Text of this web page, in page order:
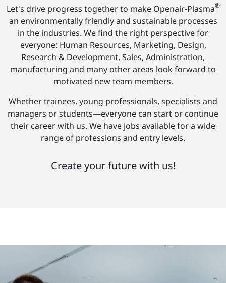
Let's drive progress together to make Openair-Plasma®
an environmentally friendly and sustainable processes
in the industries. We find the right perspective for
everyone: Human Resources, Marketing, Design,
Research & Development, Sales, Administration,
manufacturing and many other areas look forward to
motivated new team members.
Whether trainees, young professionals, specialists and
managers or students—everyone can start or continue
their career with us. We have jobs available for a wide
range of professions and entry levels.
Create your future with us!